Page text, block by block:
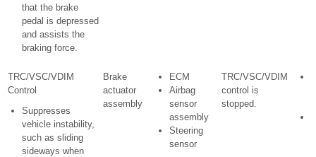
that the brake
pedal is depressed
and assists the
braking force.
TRC/VSC/VDIM
Control
Suppresses
vehicle instability,
such as sliding
sideways when
Brake
actuator
assembly
ECM
Airbag
sensor
assembly
Steering
sensor
TRC/VSC/VDIM
control is
stopped.